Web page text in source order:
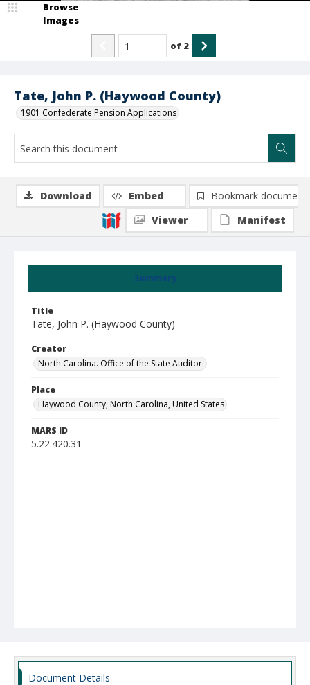
Tate, John P. (Haywood County)
1901 Confederate Pension Applications
Browse
Images
of 2
Summary
Title
Tate, John P. (Haywood County)
Creator
North Carolina. Office of the State Auditor.
Place
Haywood County, North Carolina, United States
MARS ID
5.22.420.31
Download Embed
Bookmark document
Viewer
Manifest
Document Details